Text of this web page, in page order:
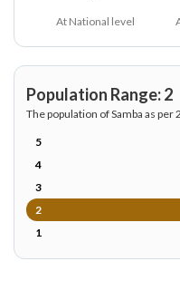
At National level
Population Range: 2
The population of Samba as per
5
4
3
2
1